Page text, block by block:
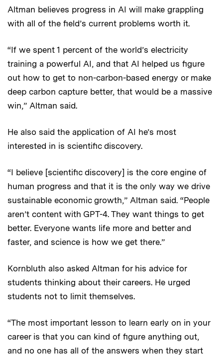
Altman believes progress in AI will make grappling
with all of the field’s current problems worth it.
“If we spent 1 percent of the world’s electricity
training a powerful AI, and that AI helped us figure
out how to get to non-carbon-based energy or make
deep carbon capture better, that would be a massive
win,” Altman said.
He also said the application of AI he’s most
interested in is scientific discovery.
“I believe [scientific discovery] is the core engine of
human progress and that it is the only way we drive
sustainable economic growth,” Altman said. “People
aren’t content with GPT-4. They want things to get
better. Everyone wants life more and better and
faster, and science is how we get there.”
Kornbluth also asked Altman for his advice for
students thinking about their careers. He urged
students not to limit themselves.
“The most important lesson to learn early on in your
career is that you can kind of figure anything out,
and no one has all of the answers when they start